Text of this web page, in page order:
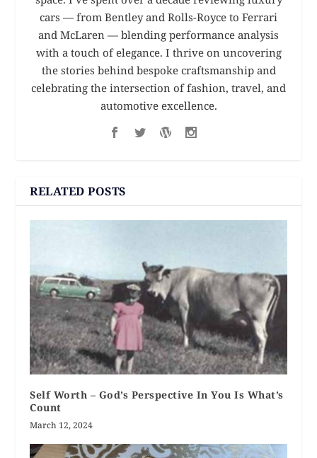
cars — from Bentley and Rolls-Royce to Ferrari
and McLaren — blending performance analysis
with a touch of elegance. I thrive on uncovering
the stories behind bespoke craftsmanship and
celebrating the intersection of fashion, travel, and
automotive excellence.
RELATED POSTS
Self Worth – God’s Perspective In You Is What’s
Count
March 12, 2024